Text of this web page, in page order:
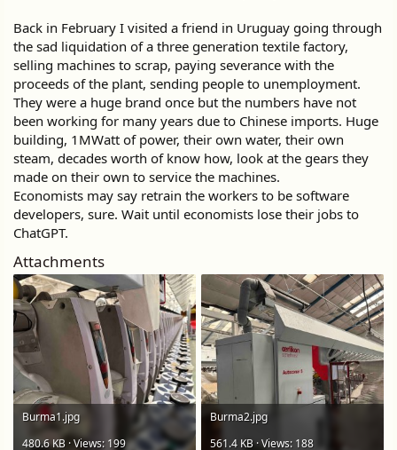
Back in February I visited a friend in Uruguay going through
the sad liquidation of a three generation textile factory,
selling machines to scrap, paying severance with the
proceeds of the plant, sending people to unemployment.
They were a huge brand once but the numbers have not
been working for many years due to Chinese imports. Huge
building, 1MWatt of power, their own water, their own
steam, decades worth of know how, look at the gears they
made on their own to service the machines.
Economists may say retrain the workers to be software
developers, sure. Wait until economists lose their jobs to
ChatGPT.
Attachments
Burma1.jpg
480.6 KB · Views: 199
Burma2.jpg
561.4 KB · Views: 188